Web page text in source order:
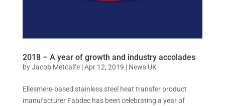
2018 – A year of growth and industry accolades
byJacob Metcalfe|Apr 12, 2019 | News UK
Ellesmere-based stainless steel heat transfer product
manufacturer Fabdec has been celebrating a year of